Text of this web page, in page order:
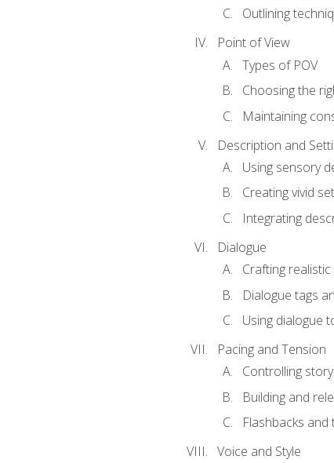
Outlining
Point of View
Types of POV
Choosing the
Maintaining
Description and
Using sensory
Creating vivid
Integrating
Dialogue
Crafting
Dialogue tags
Using dialogue
Pacing and Tension
Controlling
Building and
Flashbacks
Voice and Style